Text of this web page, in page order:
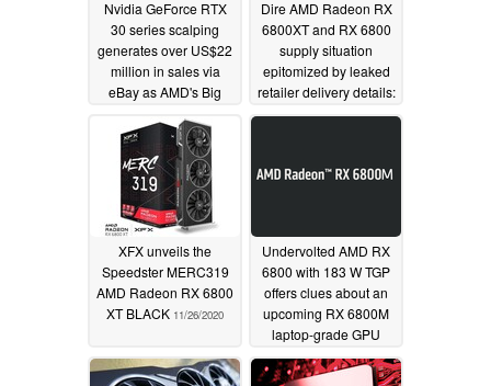
Nvidia GeForce RTX
30 series scalping
generates over US$22
million in sales via
eBay as AMD's Big
CPUs also fall victim to
profiteering12/15/2020
Dire AMD Radeon RX
6800XT and RX 6800
supply situation
epitomized by leaked
retailer delivery details:
22 cards incoming for
XFX unveils the
Speedster MERC319
AMD Radeon RX 6800
XT BLACK 11/26/2020
Undervolted AMD RX
6800 with 183 W TGP
offers clues about an
upcoming RX 6800M
laptop-grade GPU
matching the desktop
RTX 2080 Ti 11/19/2020